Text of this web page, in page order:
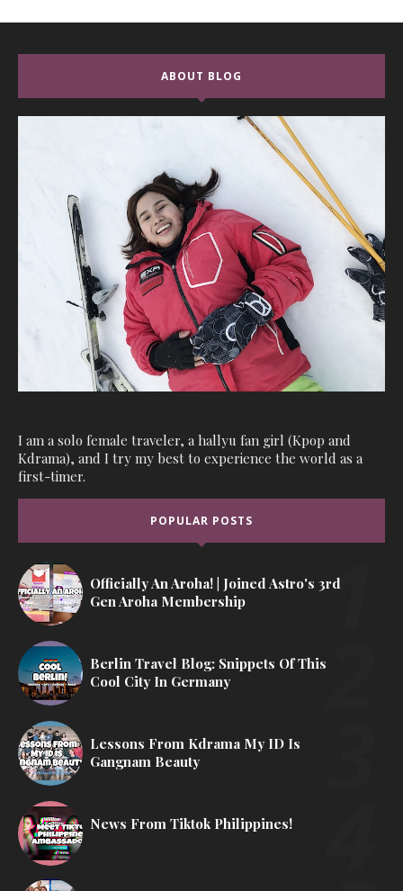
ABOUT BLOG
I am a solo female traveler, a hallyu fan girl (Kpop and
Kdrama), and I try my best to experience the world as a
first-timer.
POPULAR POSTS
Officially An Aroha! | Joined Astro's 3rd
Gen Aroha Membership
Berlin Travel Blog: Snippets Of This
Cool City In Germany
Lessons From Kdrama My ID Is
Gangnam Beauty
News From Tiktok Philippines!